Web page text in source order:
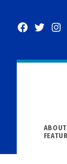
Facebook
Twitter
IN